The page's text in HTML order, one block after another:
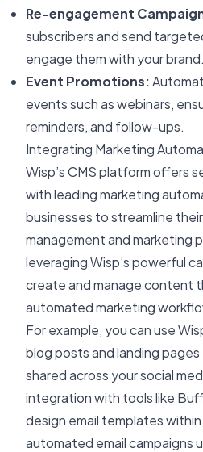
Re-engagement
subscribers and send
engage them with your brand.
Event Promotions:
events such as webinars,
reminders, and follow-ups.
Integrating Marketing
Wisp’s CMS platform offers
with leading marketing
businesses to streamline
management and marketing
leveraging Wisp’s powerful
create and manage content
automated marketing
For example, you can use
blog posts and landing
shared across your social
integration with tools like
design email templates
automated email campaigns